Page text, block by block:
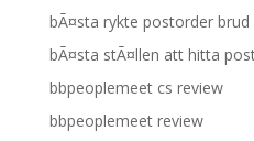
bÃ¤sta rykte postorder brud
bÃ¤sta stÃ¤llen att hitta
bbpeoplemeet cs review
bbpeoplemeet review